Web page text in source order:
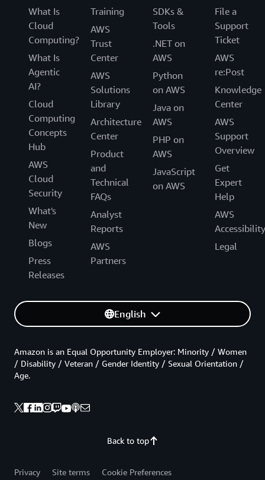
What Is
Cloud
Computing?
What Is
Agentic
AI?
Cloud
Computing
Concepts
Hub
AWS
Cloud
Security
What's
New
Blogs
Press
Releases
Training
AWS
Trust
Center
AWS
Solutions
Library
Architecture
Center
Product
and
Technical
FAQs
Analyst
Reports
AWS
Partners
SDKs &
Tools
.NET on
AWS
Python
on AWS
Java on
AWS
PHP on
AWS
JavaScript
on AWS
File a
Support
Ticket
AWS
re:Post
Knowledge
Center
AWS
Support
Overview
Get
Expert
Help
AWS
Accessibility
Legal
English
Back to top
Amazon is an Equal Opportunity Employer: Minority / Women
/ Disability / Veteran / Gender Identity / Sexual Orientation /
Age.
Privacy Site terms Cookie Preferences